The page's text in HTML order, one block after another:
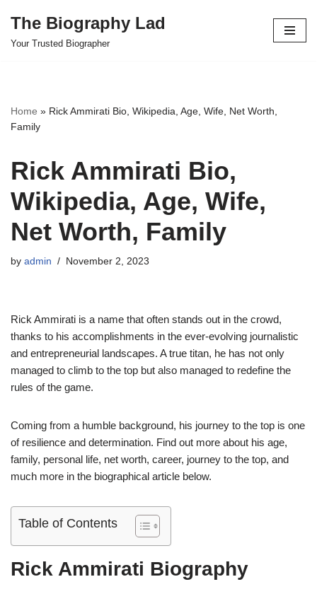
Skip
The Biography Lad
Your Trusted Biographer
Home » Rick Ammirati Bio, Wikipedia, Age, Wife, Net Worth,
Family
Rick Ammirati Bio,
Wikipedia, Age, Wife,
Net Worth, Family
by admin November 2, 2023
Rick Ammirati is a name that often stands out in the crowd,
thanks to his accomplishments in the ever-evolving journalistic
and entrepreneurial landscapes. A true titan, he has not only
managed to climb to the top but also managed to redefine the
rules of the game.
Coming from a humble background, his journey to the top is one
of resilience and determination. Find out more about his age,
family, personal life, net worth, career, journey to the top, and
much more in the biographical article below.
Table of Contents
Rick Ammirati Biography